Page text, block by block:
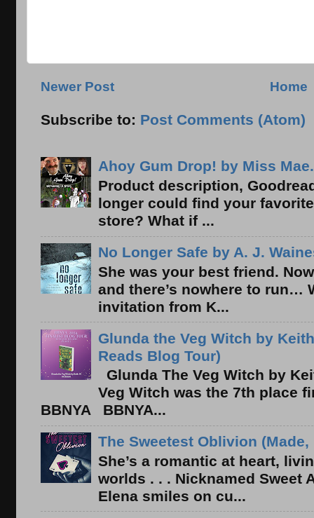
Newer Post Home
Subscribe to: Post Comments (Atom)
Ahoy Gum Drop! by Miss
Product description,
longer could find your
store? What if ...
No Longer Safe by A. J.
She was your best friend.
and there’s nowhere to run…
invitation from K...
Glunda the Veg Witch by
Reads Blog Tour)
Glunda The Veg Witch by
Veg Witch was the 7th place
BBNYA BBNYA...
The Sweetest Oblivion
She’s a romantic at heart,
worlds . . . Nicknamed Sweet
Elena smiles on cu...